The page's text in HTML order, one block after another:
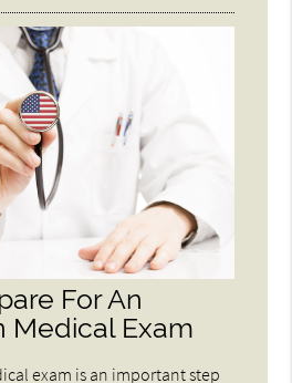
For An
Medical Exam
exam is an important step